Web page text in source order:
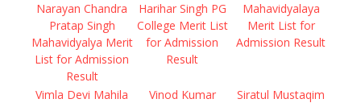
Narayan Chandra
Pratap Singh
Mahavidyalya Merit
List for Admission
Result
Harihar Singh PG
College Merit List
for Admission
Result
Mahavidyalaya
Merit List for
Admission Result
Vimla Devi Mahila
Vinod Kumar
Siratul Mustaqim